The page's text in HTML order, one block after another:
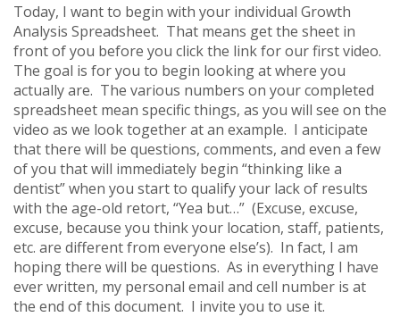
Today, I want to begin with your individual Growth
Analysis Spreadsheet. That means get the sheet in
front of you before you click the link for our first video.
The goal is for you to begin looking at where you
actually are. The various numbers on your completed
spreadsheet mean specific things, as you will see on the
video as we look together at an example. I anticipate
that there will be questions, comments, and even a few
of you that will immediately begin “thinking like a
dentist” when you start to qualify your lack of results
with the age-old retort, “Yea but…” (Excuse, excuse,
excuse, because you think your location, staff, patients,
etc. are different from everyone else’s). In fact, I am
hoping there will be questions. As in everything I have
ever written, my personal email and cell number is at
the end of this document. I invite you to use it.